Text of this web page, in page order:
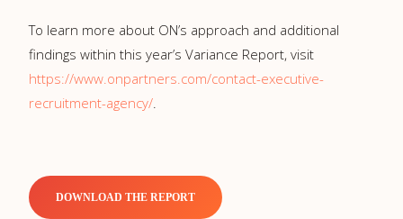
To learn more about ON’s approach and additional
findings within this year’s Variance Report, visit
https://www.onpartners.com/contact-executive-
recruitment-agency/.
DOWNLOAD THE REPORT